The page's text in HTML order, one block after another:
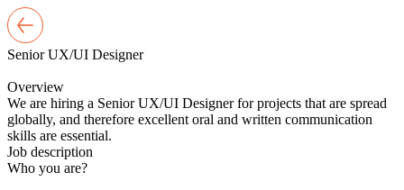
Senior UX/UI Designer
Overview
We are hiring a Senior UX/UI Designer for projects that are spread
globally, and therefore excellent oral and written communication
skills are essential.
Job description
Who you are?